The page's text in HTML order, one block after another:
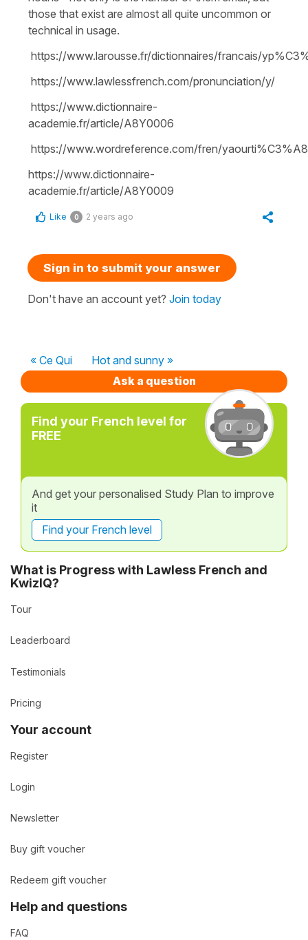
those that exist are almost all quite uncommon or
technical in usage.
https://www.larousse.fr/dictionnaires/francais/
https://www.lawlessfrench.com/pronunciation/y/
https://www.dictionnaire-
academie.fr/article/A8Y0006
https://www.wordreference.com/fren/
https://www.dictionnaire-
academie.fr/article/A8Y0009
Like 0 2 years ago
Sign in to submit your answer
Don't have an account yet? Join today
« Ce Qui
Hot and sunny »
Ask a question
Find your French level for
FREE
And get your personalised Study Plan to improve
it
Find your French level
What is Progress with Lawless French and
KwizIQ?
Tour
Leaderboard
Testimonials
Pricing
Your account
Register
Login
Newsletter
Buy gift voucher
Redeem gift voucher
Help and questions
FAQ